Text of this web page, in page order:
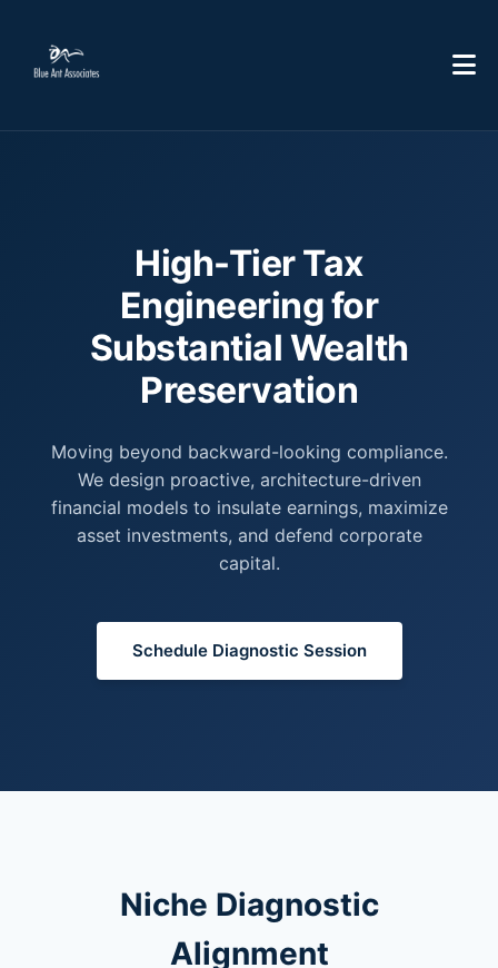
High-Tier Tax
Engineering for
Substantial Wealth
Preservation
Moving beyond backward-looking compliance.
We design proactive, architecture-driven
financial models to insulate earnings, maximize
asset investments, and defend corporate
capital.
Schedule Diagnostic Session
Niche Diagnostic
Alignment